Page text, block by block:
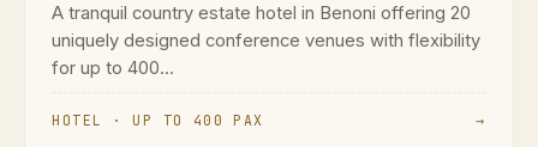
A tranquil country estate hotel in Benoni offering 20
uniquely designed conference venues with flexibility
for up to 400...
HOTEL · UP TO 400 PAX →